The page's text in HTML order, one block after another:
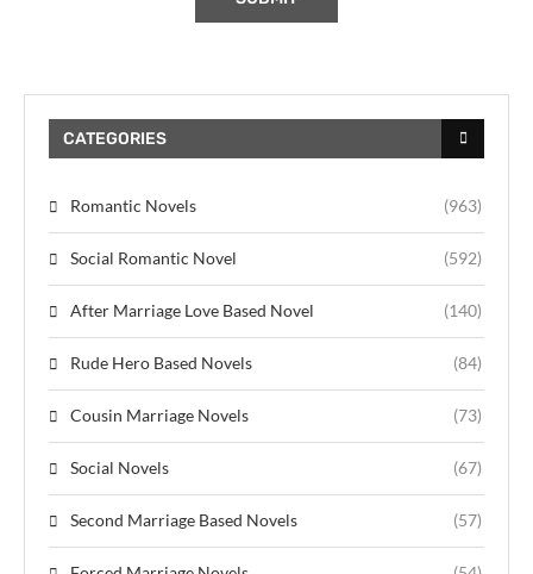
CATEGORIES
Romantic Novels (963)
Social Romantic Novel (592)
After Marriage Love Based Novel (140)
Rude Hero Based Novels (84)
Cousin Marriage Novels (73)
Social Novels (67)
Second Marriage Based Novels (57)